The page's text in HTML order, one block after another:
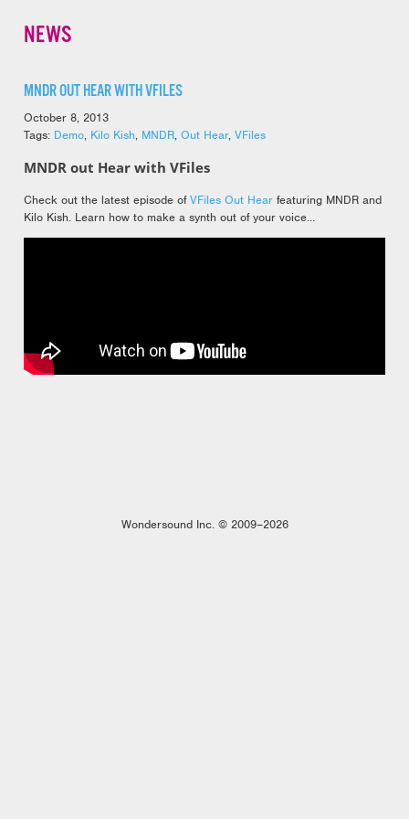
NEWS
MNDR OUT HEAR WITH VFILES
October 8, 2013
Tags: Demo, Kilo Kish, MNDR, Out Hear, VFiles
MNDR out Hear with VFiles
Check out the latest episode ofVFiles Out Hear featuring MNDR and
Kilo Kish. Learn how to make a synth out of your voice…
Wondersound Inc. © 2009–2026